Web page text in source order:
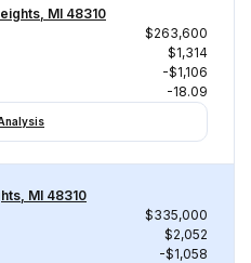
MI 48310
$263,600
$1,314
-$1,106
-18.09
MI 48310
$335,000
$2,052
-$1,058